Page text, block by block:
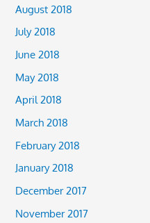
August 2018
July 2018
June 2018
May 2018
April 2018
March 2018
February 2018
January 2018
December 2017
November 2017